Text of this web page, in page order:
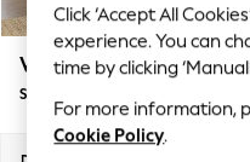
Summer Textures
Blues &
Chocolate Brown
Linen Collection
Summer Whites
Wilson
Small Corner Sofa - Universal
Click ‘Accept All
experience. You can
time by clicking
For more information,
Cookie Policy.